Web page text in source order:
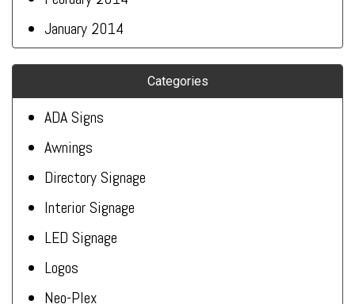
January 2014
Categories
ADA Signs
Awnings
Directory Signage
Interior Signage
LED Signage
Logos
Neo-Plex